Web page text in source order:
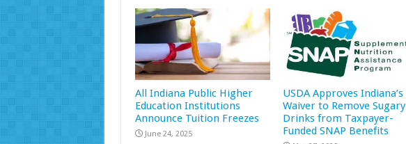
All Indiana Public Higher
Education Institutions
Announce Tuition Freezes
June 24, 2025
USDA Approves Indiana’s
Waiver to Remove Sugary
Drinks from Taxpayer-
Funded SNAP Benefits